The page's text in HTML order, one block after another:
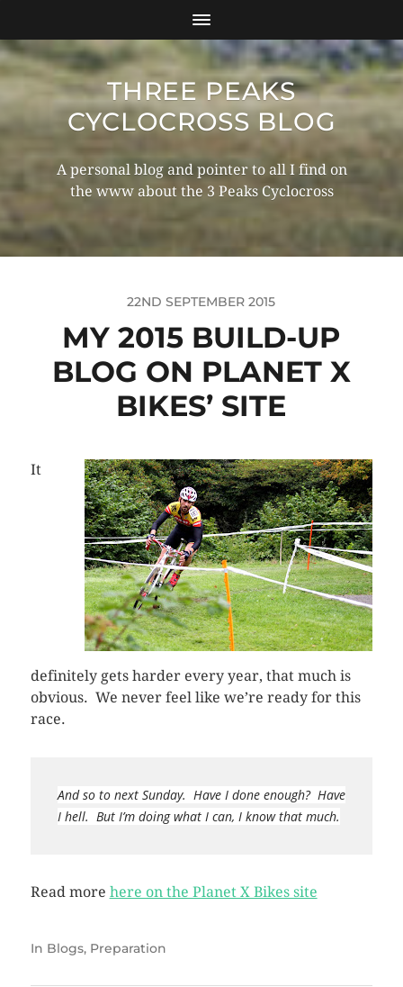
THREE PEAKS
CYCLOCROSS BLOG
A personal blog and pointer to all I find on
the www about the 3 Peaks Cyclocross
22ND SEPTEMBER 2015
MY 2015 BUILD-UP
BLOG ON PLANET X
BIKES’ SITE
It
definitely gets harder every year, that much is
obvious. We never feel like we’re ready for this
race.
And so to next Sunday. Have I done enough? Have
I hell. But I’m doing what I can, I know that much.
Read more here on the Planet X Bikes site
In Blogs, Preparation